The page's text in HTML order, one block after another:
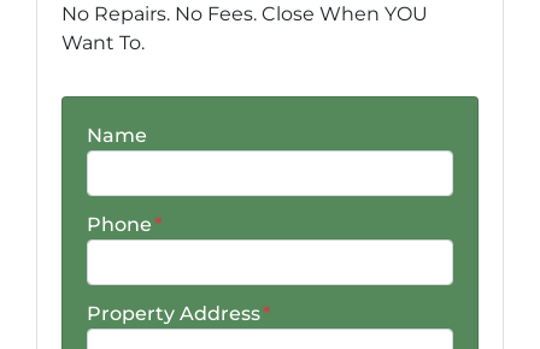
No Repairs. No Fees. Close When YOU
Want To.
Name
Phone*
Property Address*